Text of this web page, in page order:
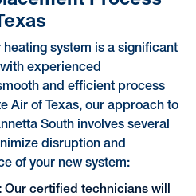
system is a significant
experienced
and efficient process
Air of Texas, our approach to
South involves several
disruption and
of your new system:
Our certified technicians will